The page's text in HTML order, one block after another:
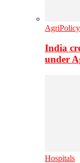
AgriPolicy
India
under
Hospitals